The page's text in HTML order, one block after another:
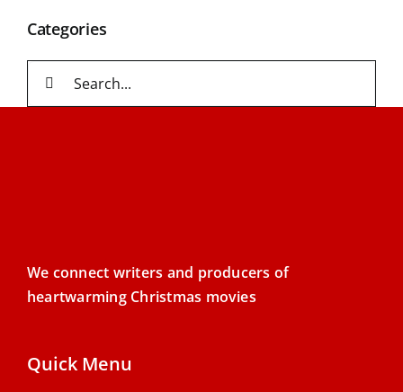
Categories
We connect writers and producers of
heartwarming Christmas movies
Quick Menu